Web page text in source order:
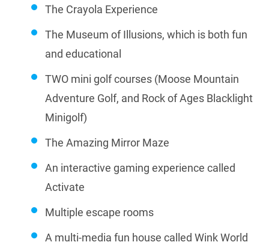
The Crayola Experience
The Museum of Illusions, which is both fun
and educational
TWO mini golf courses (Moose Mountain
Adventure Golf, and Rock of Ages Blacklight
Minigolf)
The Amazing Mirror Maze
An interactive gaming experience called
Activate
Multiple escape rooms
A multi-media fun house called Wink World